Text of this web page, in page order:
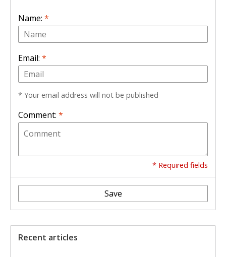
Name: *
Email: *
* Your email address will not be published
Comment: *
* Required fields
Save
Recent articles